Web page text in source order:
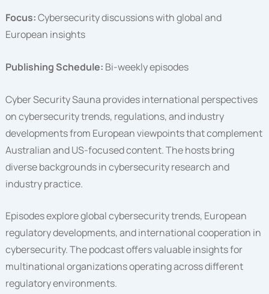
Focus:Cybersecurity discussions with global and
European insights
Publishing Schedule: Bi-weekly episodes
Cyber Security Sauna provides international perspectives
on cybersecurity trends, regulations, and industry
developments from European viewpoints that complement
Australian and US-focused content. The hosts bring
diverse backgrounds in cybersecurity research and
industry practice.
Episodes explore global cybersecurity trends, European
regulatory developments, and international cooperation in
cybersecurity. The podcast offers valuable insights for
multinational organizations operating across different
regulatory environments.